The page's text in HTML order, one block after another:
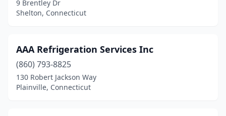
Glastonbury(3)
Griswold(1)
Guilford (3)
Hamden (4)
9 Brentley Dr
Shelton, Connecticut
AAA Refrigeration Services Inc
(860) 793-8825
130 Robert Jackson Way
Plainville, Connecticut